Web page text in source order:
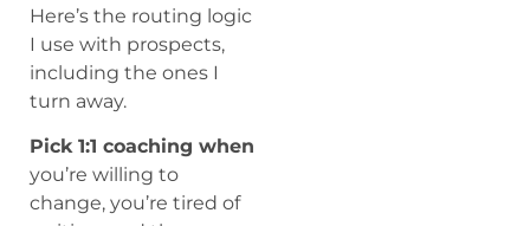
Here’s the routing logic
I use with prospects,
including the ones I
turn away.
Pick 1:1 coaching when
you’re willing to
change, you’re tired of